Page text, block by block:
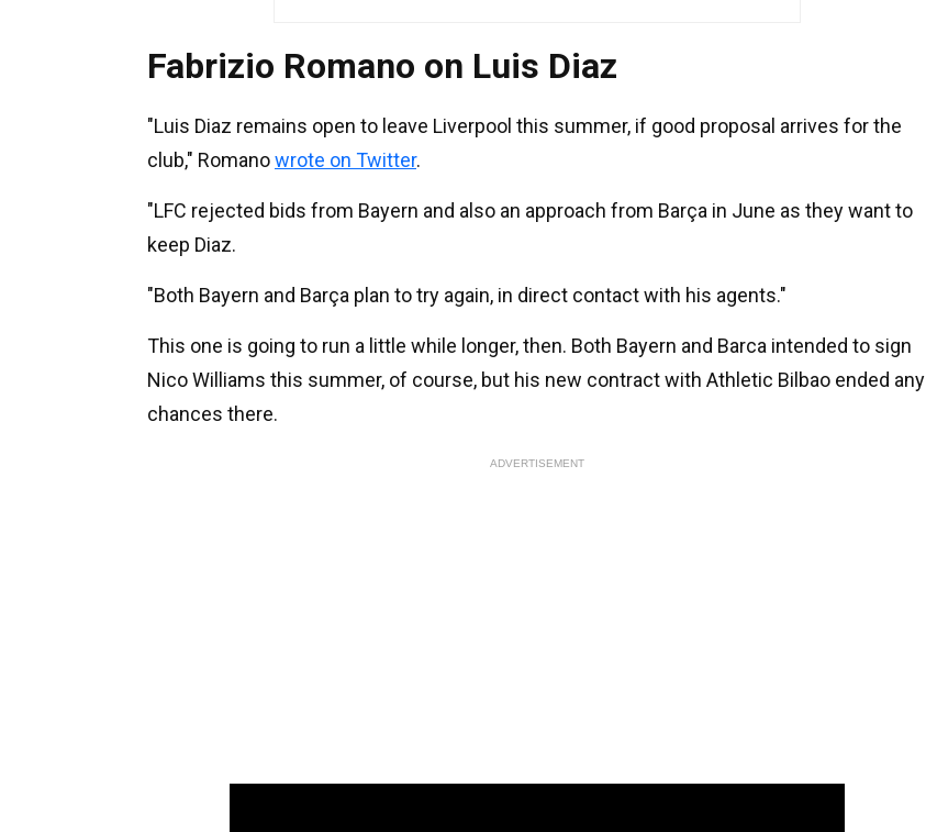
Fabrizio Romano on Luis Diaz
"Luis Diaz remains open to leave Liverpool this summer, if good proposal arrives for the
club," Romanowrote on Twitter.
"LFC rejected bids from Bayern and also an approach from Barça in June as they want to
keep Diaz.
"Both Bayern and Barça plan to try again, in direct contact with his agents."
This one is going to run a little while longer, then. Both Bayern and Barca intended to sign
Nico Williams this summer, of course, but his new contract with Athletic Bilbao ended any
chances there.
ADVERTISEMENT